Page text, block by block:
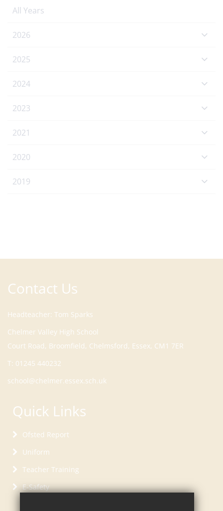
All Years
2026
2025
2024
2023
2021
2020
2019
Contact Us
Headteacher Tom Sparks
Court Road, Broomfield, Chelmsford, Essex, CM1 7ER
T: 01245 440232
school@chelmer.essex.sch.uk
Quick Links
Ofsted Report
Uniform
Teacher Training
E-Safety